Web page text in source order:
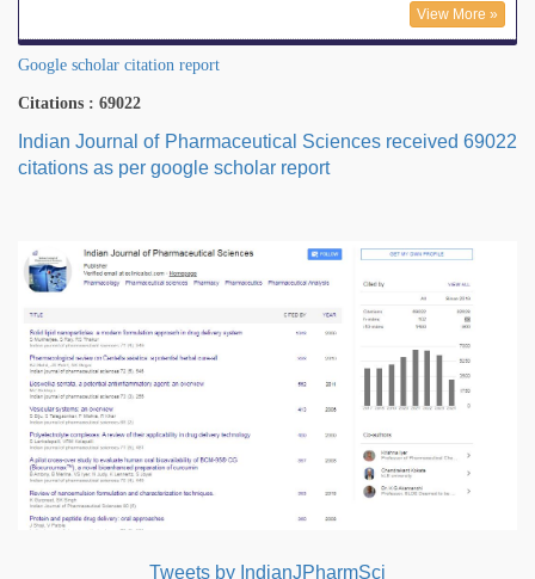
View More »
Google scholar citation report
Citations : 69022
Indian Journal of Pharmaceutical Sciences received 69022
citations as per google scholar report
Tweets by IndianJPharmSci